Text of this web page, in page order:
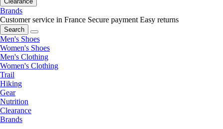
Brands
Customer service in France Secure payment Easy returns
Search
Men's Shoes
Women's Shoes
Men's Clothing
Women's Clothing
Trail
Hiking
Gear
Nutrition
Clearance
Brands